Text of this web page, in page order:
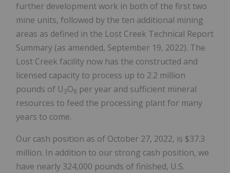
further development work in both of the first two
mine units, followed by the ten additional mining
areas as defined in the Lost Creek Technical Report
Summary (as amended, September 19, 2022). The
Lost Creek facility now has the constructed and
licensed capacity to process up to 2.2 million
pounds of U3O8 per year and sufficient mineral
resources to feed the processing plant for many
years to come.
Our cash position as of October 27, 2022, is $37.3
million. In addition to our strong cash position, we
have nearly 324,000 pounds of finished, U.S.